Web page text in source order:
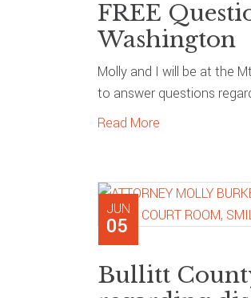
FREE
Washington
Molly and I will be at the
to answer questions
Read More
JUN
05
Bullitt